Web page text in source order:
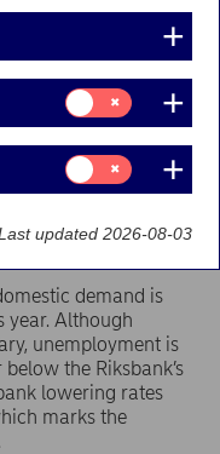
will grow by 1.6%
is well ahead of the
by 1.2% in 2014
public finances
that the
step in as safe
Global Chief
demand is
year. Although
unemployment is
the Riksbank’s
lowering rates
marks the
Consent
for:
Insights
Consent
for:
Marketing
updated 2026-08-03